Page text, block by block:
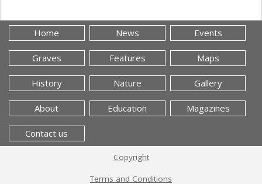
Home News Events
Graves Features Maps
History Nature Gallery
About Education Magazines
Contact us
Copyright
Terms and Conditions